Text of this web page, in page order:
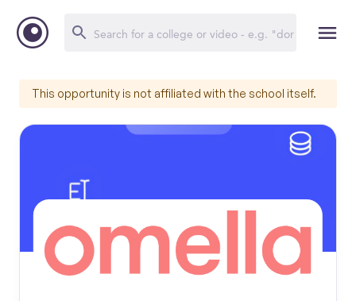
This opportunity is not affiliated with the school itself.